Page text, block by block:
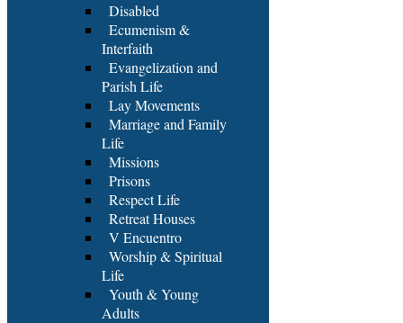
Disabled
Ecumenism &
Interfaith
Evangelization and
Parish Life
Lay Movements
Marriage and Family
Life
Missions
Prisons
Respect Life
Retreat Houses
V Encuentro
Worship & Spiritual
Life
Youth & Young
Adults